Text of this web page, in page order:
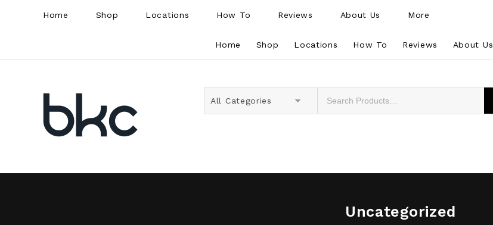
Home Shop Locations How To Reviews About Us More
Home Shop Locations How To Reviews About Us
All Categories
Uncategorized